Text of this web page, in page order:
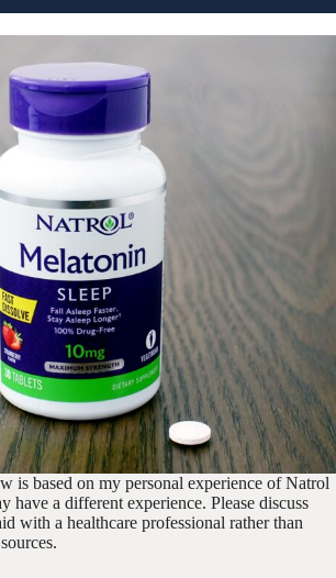
is based on my personal experience of Natrol
have a different experience. Please discuss
with a healthcare professional rather than